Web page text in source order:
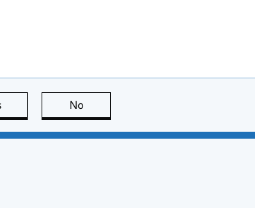
this page is useful
No